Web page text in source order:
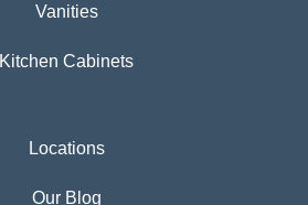
Vanities
Kitchen Cabinets
Locations
Our Blog